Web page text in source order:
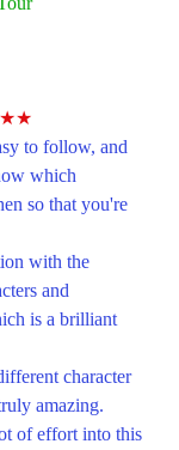
to follow, and
which
so that you're
with the
and
is a brilliant
character
amazing.
of effort into this